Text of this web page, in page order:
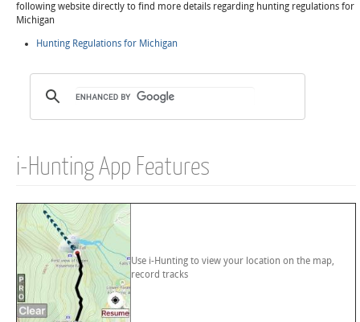
following website directly to find more details regarding hunting regulations for
Michigan
Hunting Regulations for Michigan
i-Hunting App Features
Use i-Hunting to view your location on the map,
record tracks